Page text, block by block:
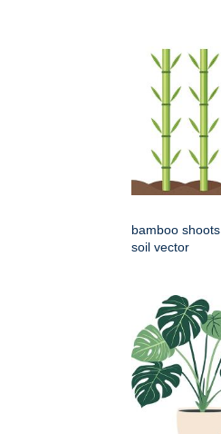
bamboo
soil vector